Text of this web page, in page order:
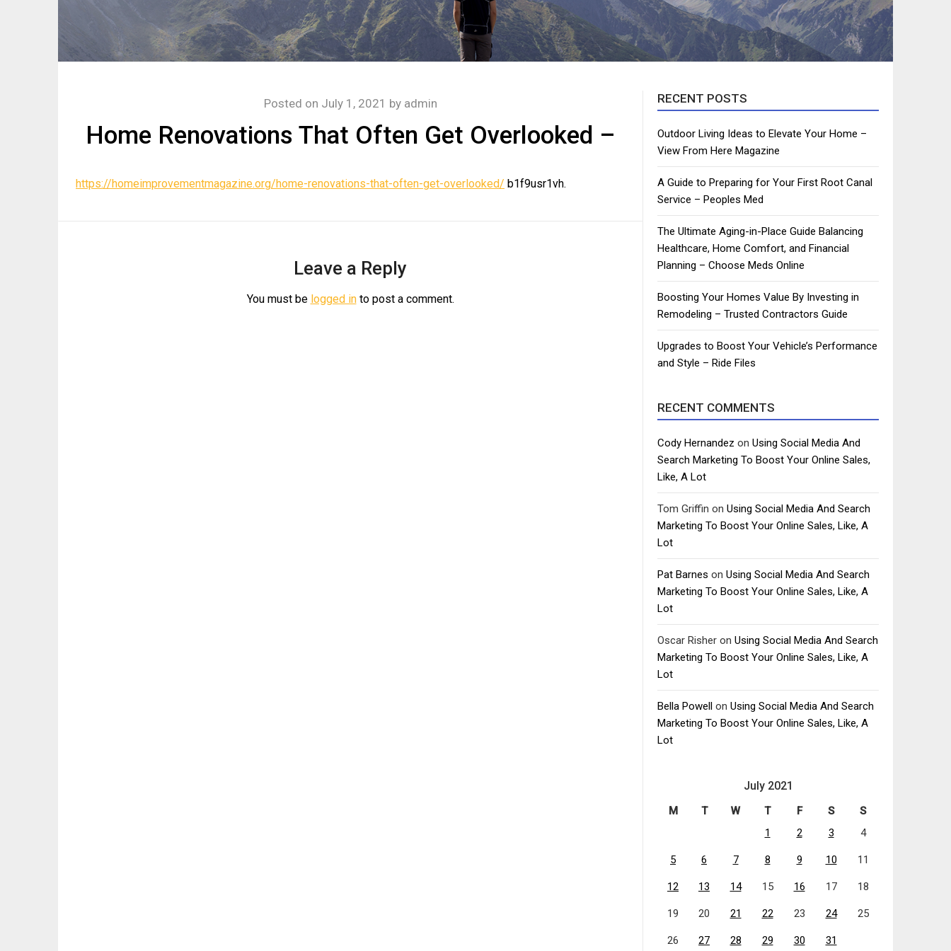
Home Renovations That Often Get Overlooked –
Posted on July 1, 2021 by admin
https://homeimprovementmagazine.org/home-renovations-that-often-get-overlooked/ b1f9usr1vh.
Leave a Reply
You must be logged into post a comment.
RECENT POSTS
Outdoor Living Ideas to Elevate Your Home –
View From Here Magazine
A Guide to Preparing for Your First Root Canal
Service – Peoples Med
The Ultimate Aging-in-Place Guide Balancing
Healthcare, Home Comfort, and Financial
Planning – Choose Meds Online
Boosting Your Homes Value By Investing in
Remodeling – Trusted Contractors Guide
Upgrades to Boost Your Vehicle’s Performance
and Style – Ride Files
RECENT COMMENTS
Cody Hernandez on Using Social Media And
Search Marketing To Boost Your Online Sales,
Like, A Lot
Tom Griffin on Using Social Media And Search
Marketing To Boost Your Online Sales, Like, A
Lot
Pat Barnes on Using Social Media And Search
Marketing To Boost Your Online Sales, Like, A
Lot
Oscar Risher on Using Social Media And Search
Marketing To Boost Your Online Sales, Like, A
Lot
Bella Powell on Using Social Media And Search
Marketing To Boost Your Online Sales, Like, A
Lot
July 2021
M T W T F S
S
1
2 3 4
5 6 7 8 9 10 11
12 13 14 15 16 17 18
19 20 21 22 23 24 25
26 27 28 29 30 31